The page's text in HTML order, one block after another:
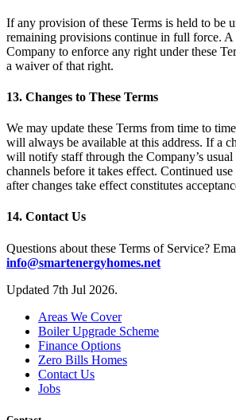
If any provision of these Terms is held to be
remaining provisions continue in full force.
Company to enforce any right under these
a waiver of that right.
13. Changes to These Terms
We may update these Terms from time to
will always be available at this address. If a
will notify staff through the Company’s
channels before it takes effect. Continued
after changes take effect constitutes
14. Contact Us
Questions about these Terms of Service?
info@smartenergyhomes.net
Updated 7th Jul 2026.
Areas We Cover
Boiler Upgrade Scheme
Finance Options
Zero Bills Homes
Contact Us
Jobs